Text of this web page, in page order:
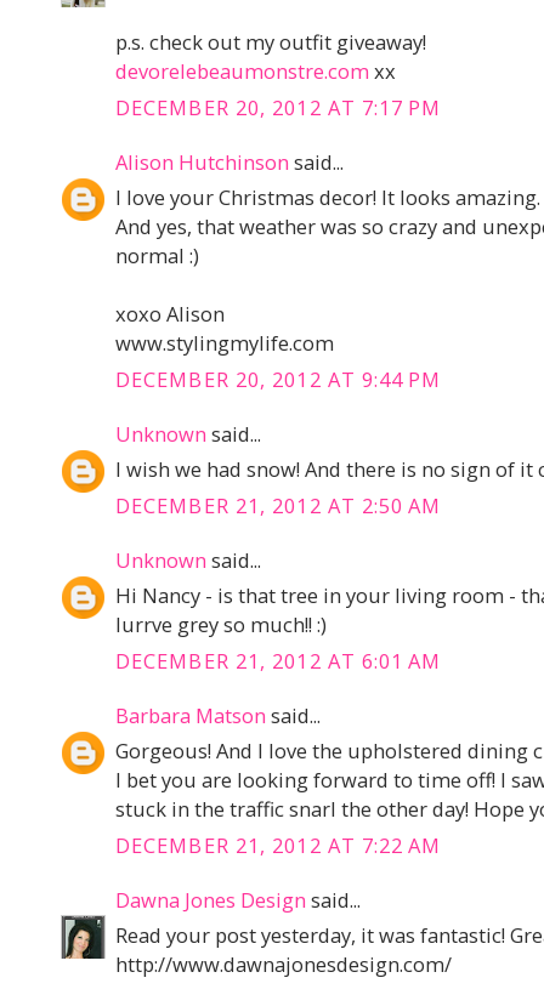
p.s. check out my outfit giveaway!
devorelebeaumonstre.com xx
DECEMBER 20, 2012 AT 7:17 PM
Alison Hutchinson said...
I love your Christmas decor! It looks amazing.
And yes, that weather was so crazy and
normal :)
xoxo Alison
www.stylingmylife.com
DECEMBER 20, 2012 AT 9:44 PM
Unknown said...
I wish we had snow! And there is no sign of
DECEMBER 21, 2012 AT 2:50 AM
Unknown said...
Hi Nancy - is that tree in your living room -
lurrve grey so much!! :)
DECEMBER 21, 2012 AT 6:01 AM
Barbara Matson said...
Gorgeous! And I love the upholstered dining
I bet you are looking forward to time off! I
stuck in the traffic snarl the other day! Hope
DECEMBER 21, 2012 AT 7:22 AM
Dawna Jones Design said...
Read your post yesterday, it was fantastic!
http://www.dawnajonesdesign.com/